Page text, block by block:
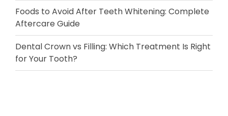
Foods to Avoid After Teeth Whitening: Complete
Aftercare Guide
Dental Crown vs Filling: Which Treatment Is Right
for Your Tooth?